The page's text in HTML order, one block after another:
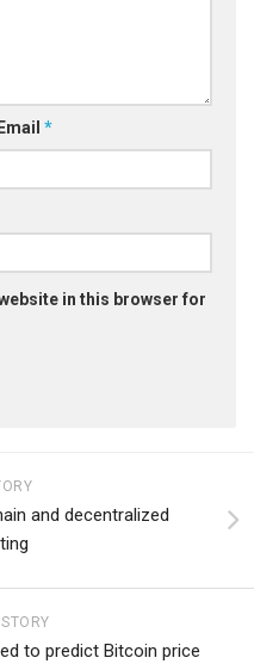
Email *
in this browser for
and decentralized
to predict Bitcoin price